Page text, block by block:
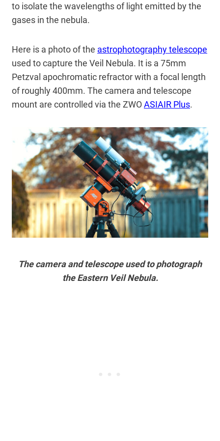
to isolate the wavelengths of light emitted by the
gases in the nebula.
Here is a photo of the astrophotography telescope
used to capture the Veil Nebula. It is a 75mm
Petzval apochromatic refractor with a focal length
of roughly 400mm. The camera and telescope
mount are controlled via the ZWOASIAIR Plus.
The camera and telescope used to photograph
the Eastern Veil Nebula.